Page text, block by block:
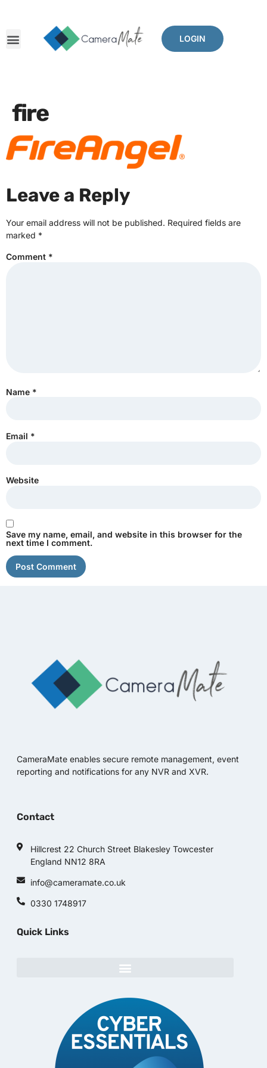
LOGIN
fire
Leave a Reply
Your email address will not be published. Required fields are
marked *
Comment *
Name *
Email *
Website
Save my name, email, and website in this browser for the
next time I comment.
CameraMate enables secure remote management, event
reporting and notifications for any NVR and XVR.
Contact
Hillcrest 22 Church Street Blakesley Towcester
England NN12 8RA
info@cameramate.co.uk
0330 1748917
Quick Links